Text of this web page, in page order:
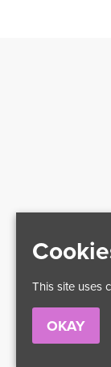
This site uses
OKAY